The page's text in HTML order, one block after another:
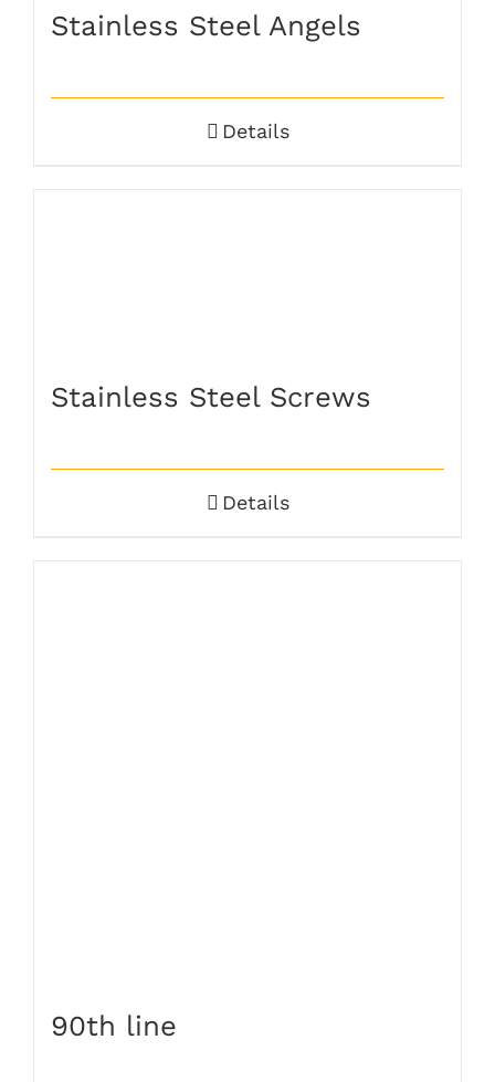
Stainless Steel Angels
Details
Stainless Steel Screws
Details
90th line